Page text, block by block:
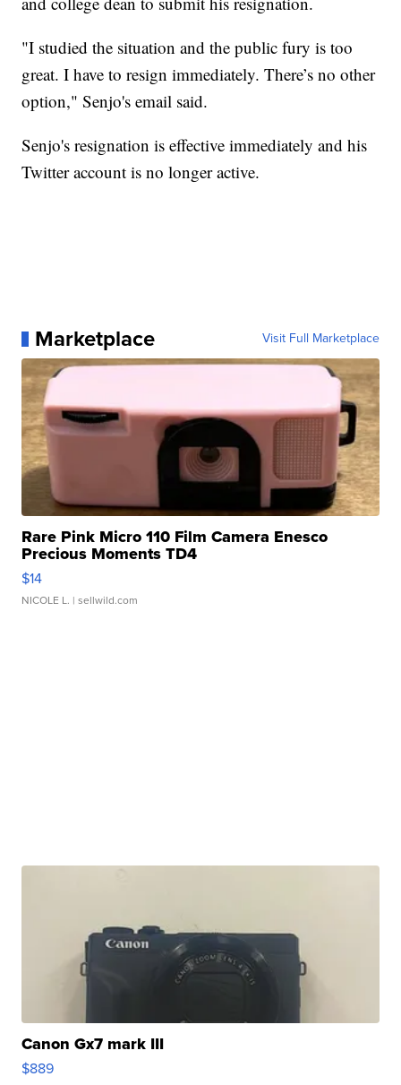
"I studied the situation and the public fury is too
great. I have to resign immediately. There’s no other
option," Senjo's email said.
Senjo's resignation is effective immediately and his
Twitter account is no longer active.
Marketplace Visit Full Marketplace
Rare Pink Micro 110 Film Camera Enesco
Precious Moments TD4
$14
NICOLE L. | sellwild.com
Canon Gx7 mark III
$889